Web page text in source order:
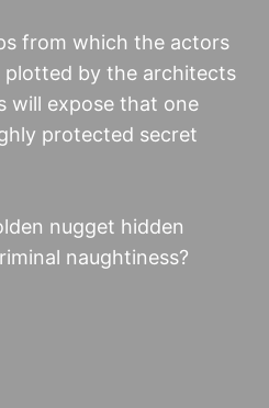
from which the actors
plotted by the architects
will expose that one
protected secret
nugget hidden
naughtiness?